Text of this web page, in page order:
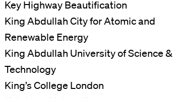
Key Highway Beautification
King Abdullah City for Atomic and
Renewable Energy
King Abdullah University of Science &
Technology
King’s College London